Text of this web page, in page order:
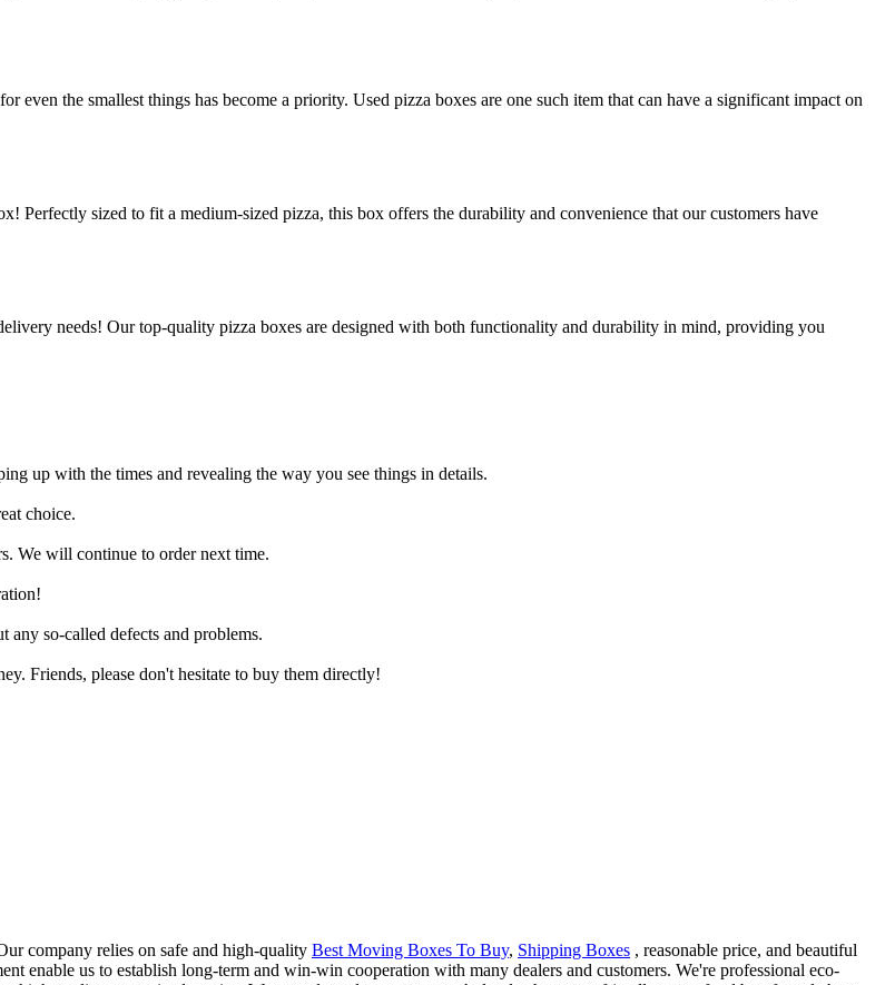
even the smallest things has become a priority. Used pizza boxes are one such item that can have a significant impact on
Perfectly sized to fit a medium-sized pizza, this box offers the durability and convenience that our customers have
needs! Our top-quality pizza boxes are designed with both functionality and durability in mind, providing you
up with the times and revealing the way you see things in details.
choice.
We will continue to order next time.
any so-called defects and problems.
Friends, please don't hesitate to buy them directly!
company relies on safe and high-quality Best Moving Boxes To Buy, Shipping Boxes , reasonable price, and beautiful
enable us to establish long-term and win-win cooperation with many dealers and customers. We're professional eco-